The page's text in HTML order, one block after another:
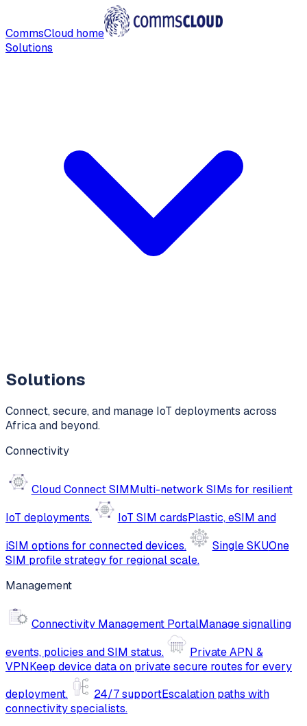
CommsCloud home
Solutions
Solutions
Connect, secure, and manage IoT deployments across
Africa and beyond.
Connectivity
Cloud Connect SIMMulti-network SIMs for resilient
IoT deployments.
IoT SIM cardsPlastic, eSIM and
iSIM options for connected devices.
Single SKUOne
SIM profile strategy for regional scale.
Management
Connectivity Management PortalManage signalling
events, policies and SIM status.
Private APN &
VPNKeep device data on private secure routes for every
deployment.
24/7 supportEscalation paths with
connectivity specialists.